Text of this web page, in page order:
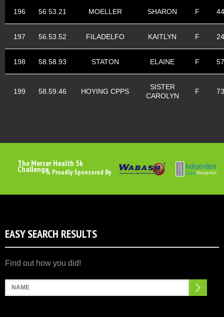
196 56.53.21 MOELLER SHARON F 44
197 56.53.52 FILADELFO KAITLYN F 24
198 58.58.93 STATON ELAINE F 57
199 58.59.46 HOYING CPPS
SISTER
CAROLYN
F 73
The Mercer Health 5k
ChallengeIs Proudly Sponsored By
EASY SEARCH RESULTS
Search